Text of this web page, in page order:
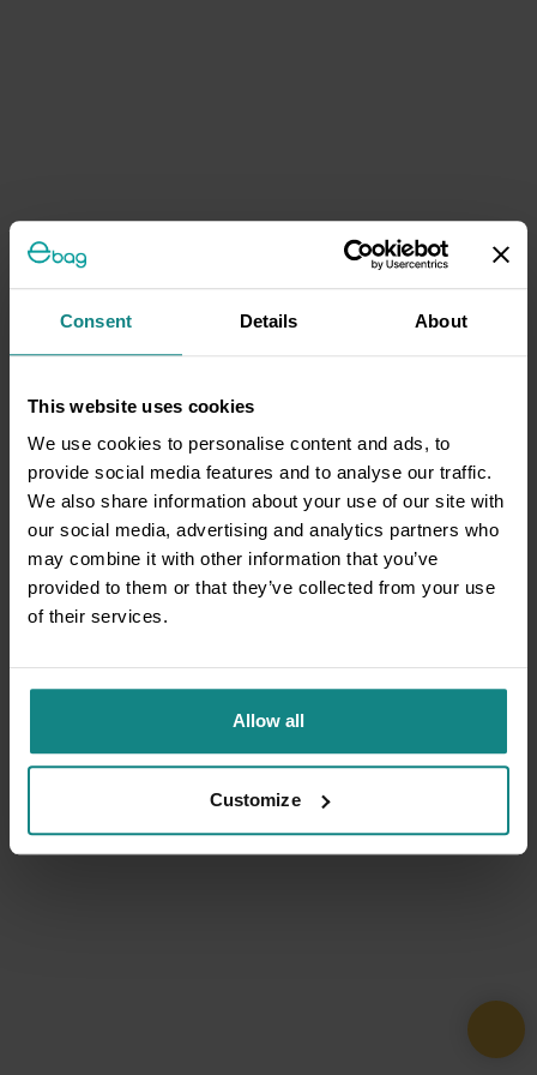
Consent Details About
This website uses cookies
We use cookies to personalise content and ads, to
provide social media features and to analyse our traffic.
We also share information about your use of our site with
our social media, advertising and analytics partners who
may combine it with other information that you’ve
provided to them or that they’ve collected from your use
of their services.
Allow all
Customize